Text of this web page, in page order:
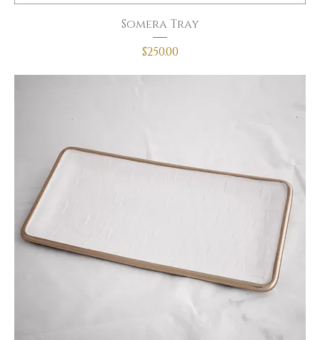
Somera Tray
Price
$250.00